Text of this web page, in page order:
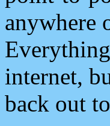
anywhere
Everything
internet,
back out